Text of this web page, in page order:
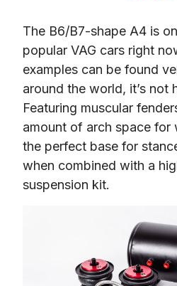
The B6/B7-shape A4 is
popular VAG cars right
examples can be found
around the world, it’s not
Featuring muscular
amount of arch space for
the perfect base for
when combined with a
suspension kit.